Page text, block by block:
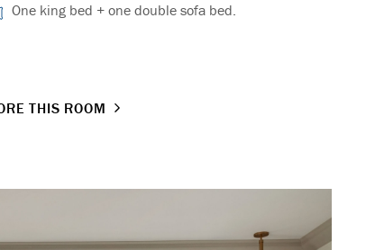
One king bed + one double sofa bed.
THIS ROOM